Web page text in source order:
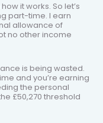
it works. So let’s
part-time. I earn
allowance of
no other income
is being wasted.
and you’re earning
the personal
£50,270 threshold